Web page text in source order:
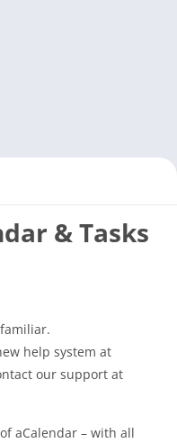
& Tasks
help system at
our support at
aCalendar – with all